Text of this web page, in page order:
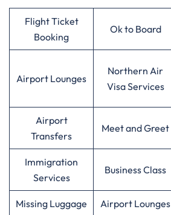
Flight Ticket
Booking
Ok to Board
Airport Lounges
Northern Air
Visa Services
Airport
Transfers
Meet and Greet
Immigration
Services
Business Class
Missing Luggage Airport Lounges